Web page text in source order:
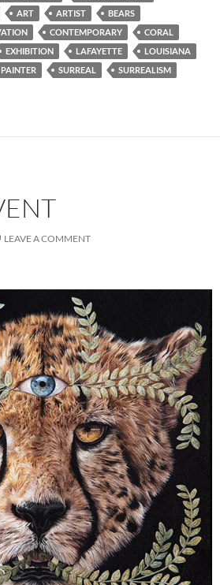
ART ARTIST
BEARS
CONTEMPORARY
CORAL
EXHIBITION LAFAYETTE
LOUISIANA
PAINTER SURREAL
SURREALISM
LEAVE A COMMENT